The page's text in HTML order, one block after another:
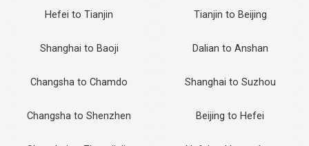
Hefei to Tianjin Tianjin to Beijing
Shanghai to Baoji Dalian to Anshan
Changsha to Chamdo Shanghai to Suzhou
Changsha to Shenzhen Beijing to Hefei